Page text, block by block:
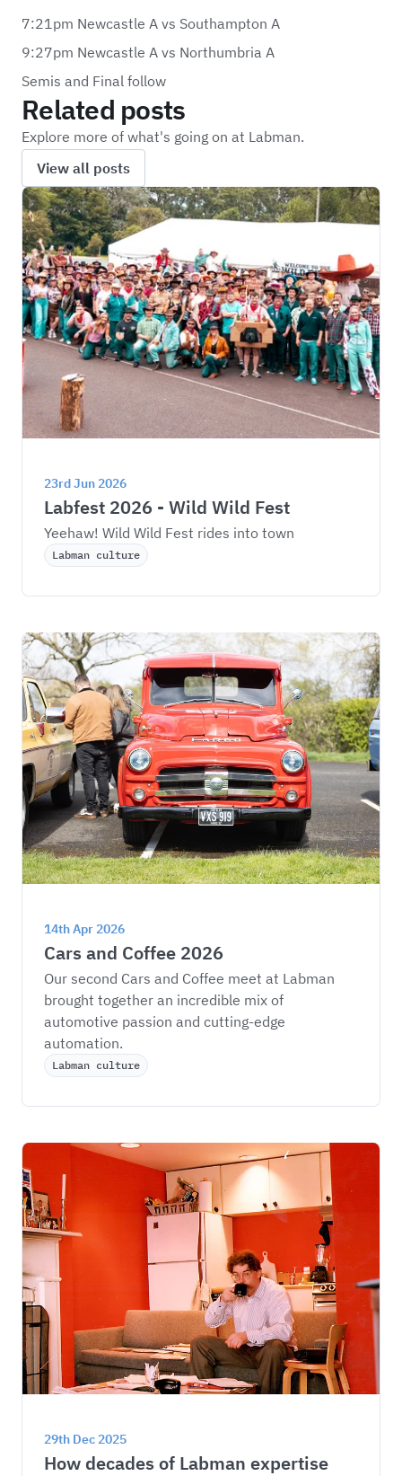
7:21pm Newcastle A vs Southampton A
9:27pm Newcastle A vs Northumbria A
Semis and Final follow
Related posts
Explore more of what's going on at Labman.
View all posts
23rd Jun 2026
Labfest 2026 - Wild Wild Fest
Yeehaw! Wild Wild Fest rides into town
Labman culture
14th Apr 2026
Cars and Coffee 2026
Our second Cars and Coffee meet at Labman
brought together an incredible mix of
automotive passion and cutting-edge
automation.
Labman culture
29th Dec 2025
How decades of Labman expertise